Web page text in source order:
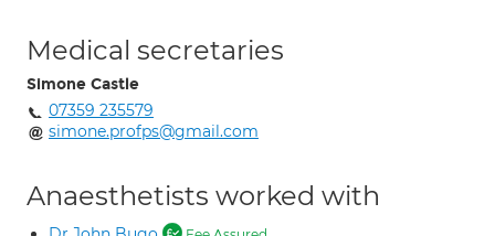
Medical secretaries
Simone Castle
07359 235579
simone.profps@gmail.com
Anaesthetists worked with